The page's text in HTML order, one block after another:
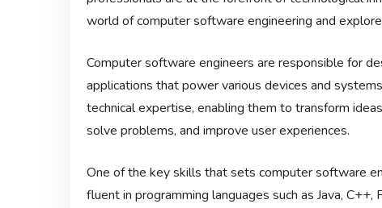
world of computer software engineering and
Computer software engineers are responsible for
applications that power various devices and
technical expertise, enabling them to transform
solve problems, and improve user experiences.
One of the key skills that sets computer software
fluent in programming languages such as Java,